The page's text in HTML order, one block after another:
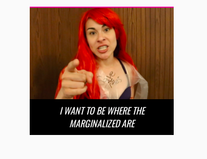
I WANT TO BE WHERE THE
MARGINALIZED ARE